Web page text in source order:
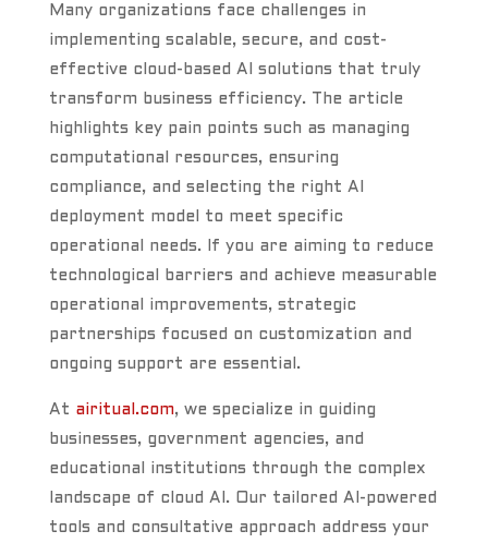
Many organizations face challenges in
implementing scalable, secure, and cost-
effective cloud-based AI solutions that truly
transform business efficiency. The article
highlights key pain points such as managing
computational resources, ensuring
compliance, and selecting the right AI
deployment model to meet specific
operational needs. If you are aiming to reduce
technological barriers and achieve measurable
operational improvements, strategic
partnerships focused on customization and
ongoing support are essential.
At airitual.com, we specialize in guiding
businesses, government agencies, and
educational institutions through the complex
landscape of cloud AI. Our tailored AI-powered
tools and consultative approach address your